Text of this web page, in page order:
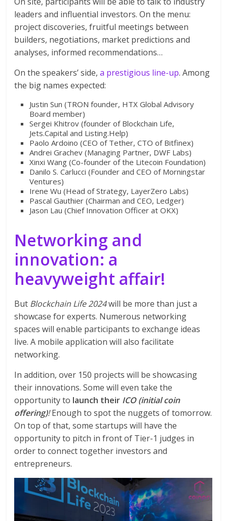
leaders and influential investors. On the menu:
project discoveries, fruitful meetings between
builders, negotiations, market predictions and
analyses, informed recommendations…
On the speakers’ side,a prestigious line-up. Among
the big names expected:
Justin Sun (TRON founder, HTX Global Advisory
Board member)
Sergei Khitrov (founder of Blockchain Life,
Jets.Capital and Listing.Help)
Paolo Ardoino (CEO of Tether, CTO of Bitfinex)
Andrei Grachev (Managing Partner, DWF Labs)
Xinxi Wang (Co-founder of the Litecoin Foundation)
Danilo S. Carlucci (Founder and CEO of Morningstar
Ventures)
Irene Wu (Head of Strategy, LayerZero Labs)
Pascal Gauthier (Chairman and CEO, Ledger)
Jason Lau (Chief Innovation Officer at OKX)
Networking and
innovation: a
heavyweight affair!
But Blockchain Life 2024will be more than just a
showcase for experts. Numerous networking
spaces will enable participants to exchange ideas
live. A mobile application will also facilitate
networking.
In addition, over 150 projects will be showcasing
their innovations. Some will even take the
opportunity to launch their ICO (initial coin
offering)!Enough to spot the nuggets of tomorrow.
On top of that, some startups will have the
opportunity to pitch in front of Tier-1 judges in
order to connect together investors and
entrepreneurs.